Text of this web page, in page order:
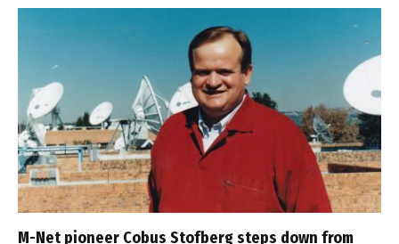
M-Net pioneer Cobus Stofberg steps down from